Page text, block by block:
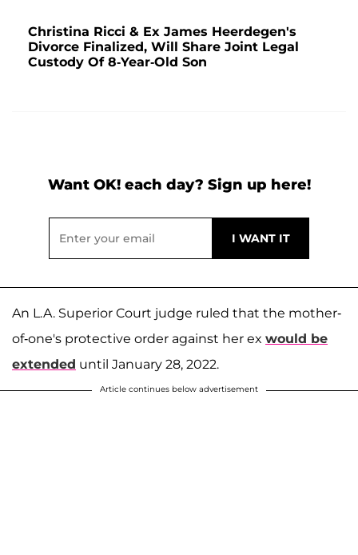
Christina Ricci & Ex James Heerdegen's
Divorce Finalized, Will Share Joint Legal
Custody Of 8-Year-Old Son
Want OK! each day? Sign up here!
An L.A. Superior Court judge ruled that the mother-
of-one's protective order against her ex would be
extended until January 28, 2022.
Article continues below advertisement